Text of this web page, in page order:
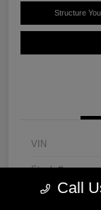
Structure
VIN
Stock #
Model Code
Call